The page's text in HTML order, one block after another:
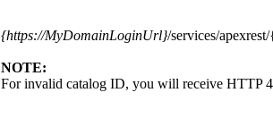
{https://MyDomainLoginUrl}/services/
NOTE:
For invalid catalog ID, you will receive HTTP